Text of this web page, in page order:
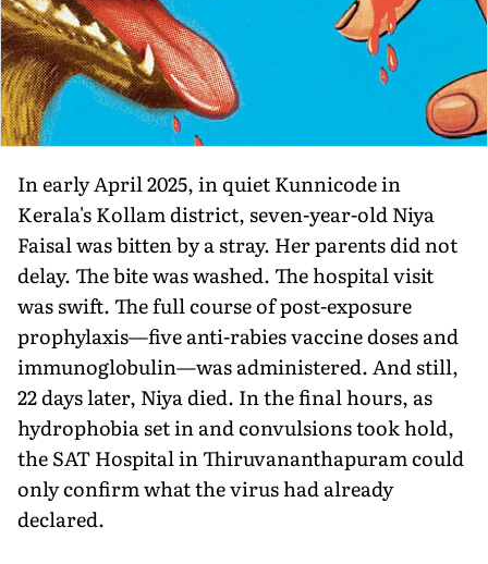
In early April 2025, in quiet Kunnicode in
Kerala's Kollam district, seven-year-old Niya
Faisal was bitten by a stray. Her parents did not
delay. The bite was washed. The hospital visit
was swift. The full course of post-exposure
prophylaxis—five anti-rabies vaccine doses and
immunoglobulin—was administered. And still,
22 days later, Niya died. In the final hours, as
hydrophobia set in and convulsions took hold,
the SAT Hospital in Thiruvananthapuram could
only confirm what the virus had already
declared.